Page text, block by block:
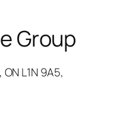
Group
L1N 9A5,